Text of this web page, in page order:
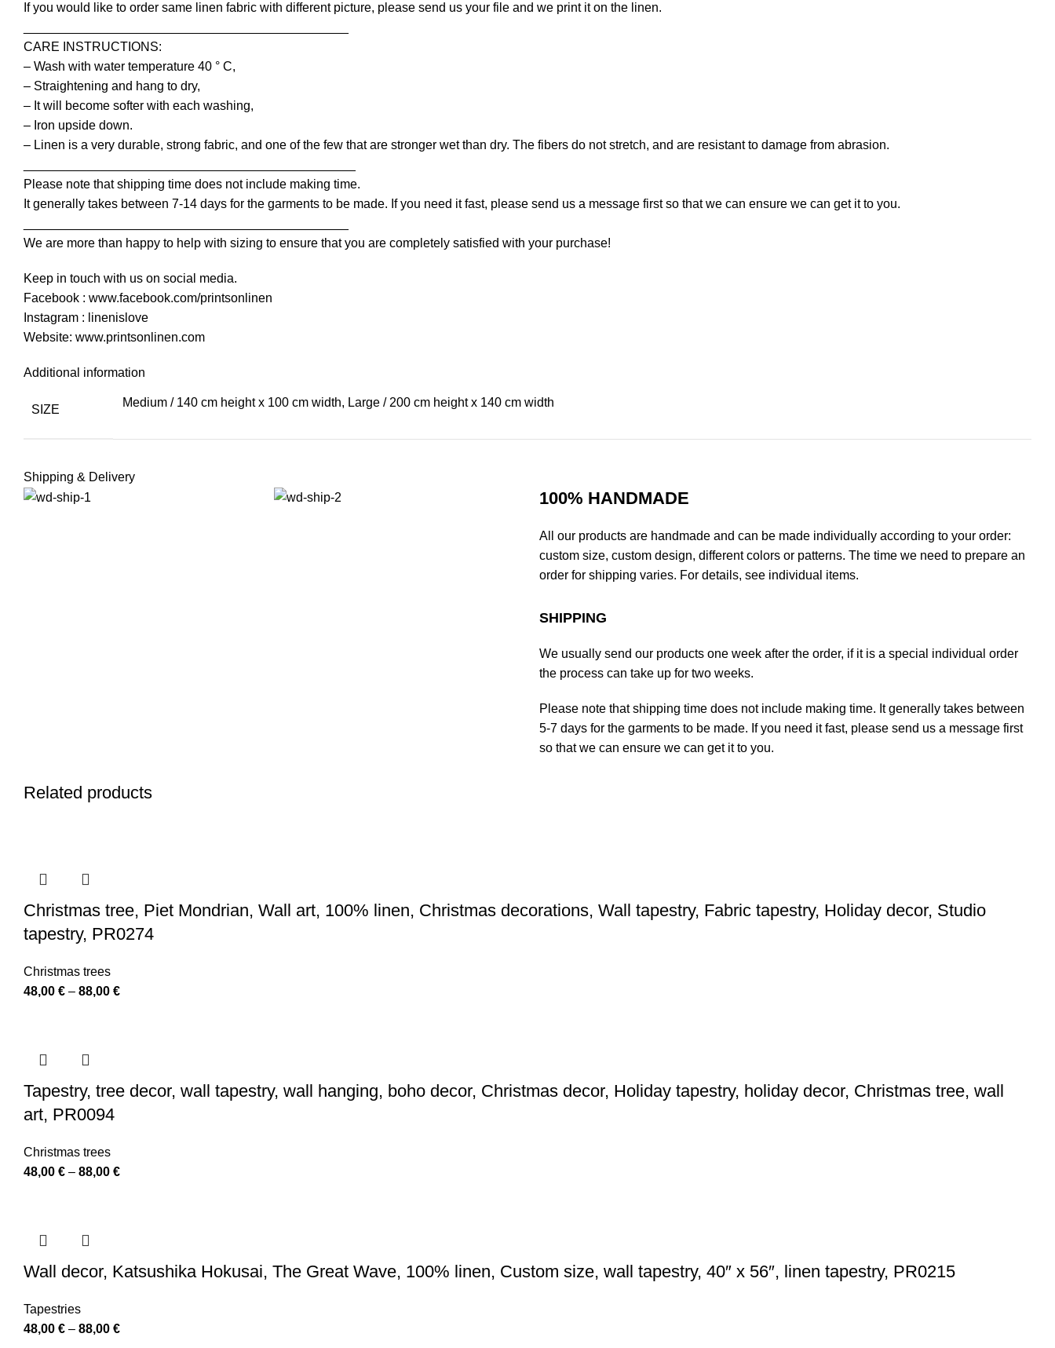
If you would like to order same linen fabric with different picture, please send us your file and we print it on the linen.
CARE INSTRUCTIONS:
– Wash with water temperature 40 ° C,
– Straightening and hang to dry,
– It will become softer with each washing,
– Iron upside down.
– Linen is a very durable, strong fabric, and one of the few that are stronger wet than dry. The fibers do not stretch, and are resistant to damage from abrasion.
Please note that shipping time does not include making time.
It generally takes between 7-14 days for the garments to be made. If you need it fast, please send us a message first so that we can ensure we can get it to you.
We are more than happy to help with sizing to ensure that you are completely satisfied with your purchase!
Keep in touch with us on social media.
Facebook : www.facebook.com/printsonlinen
Instagram : linenislove
Website: www.printsonlinen.com
Additional information
SIZE
Medium / 140 cm height x 100 cm width, Large / 200 cm height x 140 cm width
Shipping & Delivery
100% HANDMADE
All our products are handmade and can be made individually according to your order:
custom size, custom design, different colors or patterns. The time we need to prepare an
order for shipping varies. For details, see individual items.
SHIPPING
We usually send our products one week after the order, if it is a special individual order
the process can take up for two weeks.
Please note that shipping time does not include making time. It generally takes between
5-7 days for the garments to be made. If you need it fast, please send us a message first
so that we can ensure we can get it to you.
Related products
Christmas tree, Piet Mondrian, Wall art, 100% linen, Christmas decorations, Wall tapestry, Fabric tapestry, Holiday decor, Studio
tapestry, PR0274
Christmas trees
48,00 € – 88,00 €Price
Tapestry, tree decor, wall tapestry, wall hanging, boho decor, Christmas decor, Holiday tapestry, holiday decor, Christmas tree, wall
art, PR0094
Christmas trees
48,00 € – 88,00 €Price
Wall decor, Katsushika Hokusai, The Great Wave, 100% linen, Custom size, wall tapestry, 40″ x 56″, linen tapestry, PR0215
Tapestries
48,00 € – 88,00 €Price